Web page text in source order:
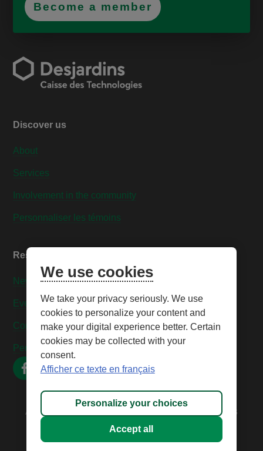
Become a member
Discover us
About
Services
Involvement in the community
Personnaliser les témoins
Resources
News
Events
Contact us
Personnaliser les témoins
All rights reserved © 2026 – Caisse Desjardins des
Technologies
We use cookies
We take your privacy seriously. We use
cookies to personalize your content and
make your digital experience better. Certain
cookies may be collected with your
consent.
Afficher ce texte en français
Personalize your choices
Accept all